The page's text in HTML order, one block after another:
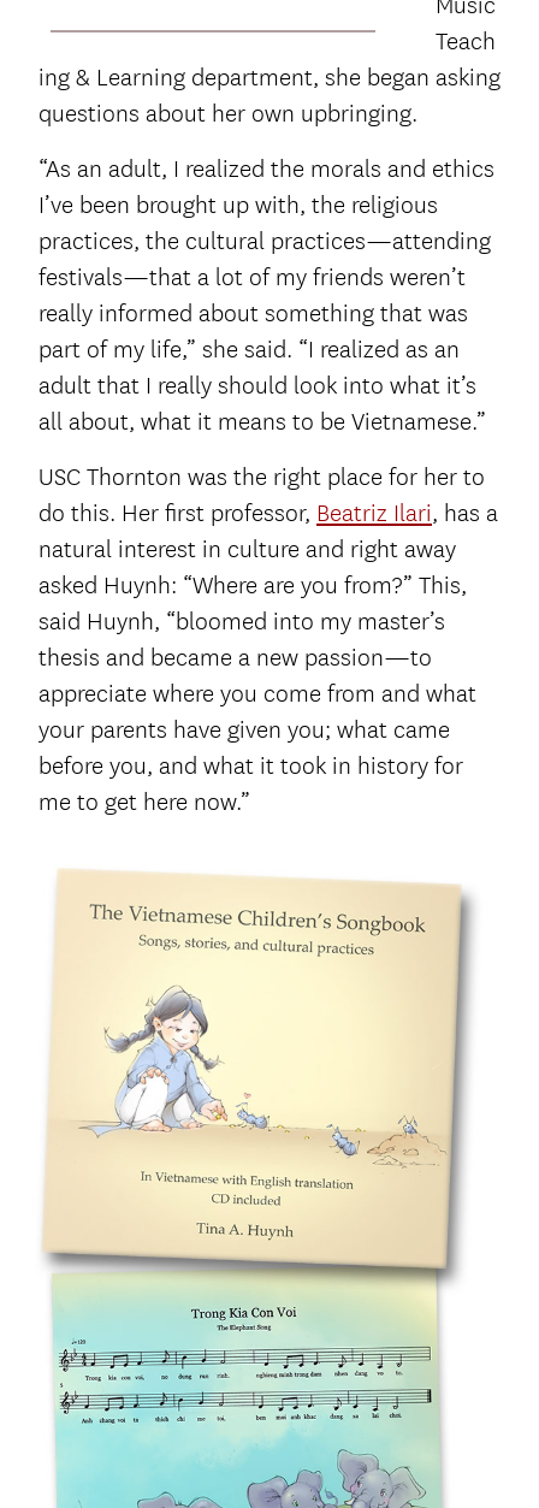
Teach
ing & Learning department, she began asking
questions about her own upbringing.
“As an adult, I realized the morals and ethics
I’ve been brought up with, the religious
practices, the cultural practices—attending
festivals—that a lot of my friends weren’t
really informed about something that was
part of my life,” she said. “I realized as an
adult that I really should look into what it’s
all about, what it means to be Vietnamese.”
USC Thornton was the right place for her to
do this. Her first professor, Beatriz Ilari, has a
natural interest in culture and right away
asked Huynh: “Where are you from?” This,
said Huynh, “bloomed into my master’s
thesis and became a new passion—to
appreciate where you come from and what
your parents have given you; what came
before you, and what it took in history for
me to get here now.”